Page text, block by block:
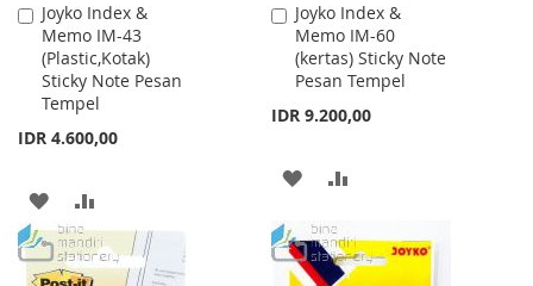
Joyko Index &
Memo IM-43
(Plastic,Kotak)
Sticky Note Pesan
Tempel
IDR 4.600,00
Add
to
Cart
ADD
TO
TO
Joyko Index &
Memo IM-60
(kertas) Sticky Note
Pesan Tempel
IDR 9.200,00
Add
to
Cart
ADD
WISHCOMPARE